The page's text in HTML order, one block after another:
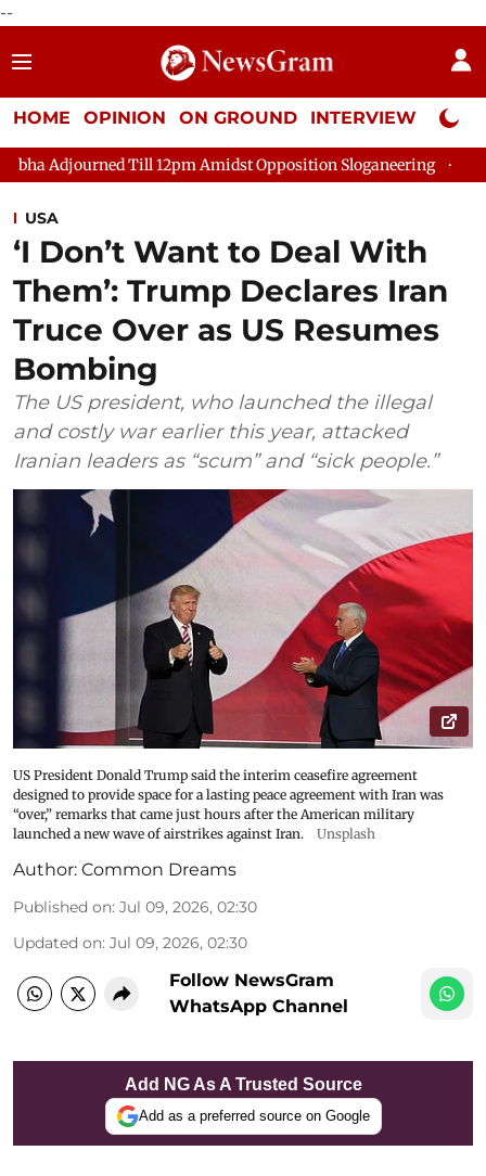
--
HOME OPINION ON GROUND INTERVIEW Neta
Till 12pm Amidst Opposition Sloganeering Lok Sabha
USA
‘I Don’t Want to Deal With
Them’: Trump Declares Iran
Truce Over as US Resumes
Bombing
The US president, who launched the illegal
and costly war earlier this year, attacked
Iranian leaders as “scum” and “sick people.”
US President Donald Trump said the interim ceasefire agreement
designed to provide space for a lasting peace agreement with Iran was
“over,” remarks that came just hours after the American military
launched a new wave of airstrikes against Iran.
Unsplash
Author: Common Dreams
Published on: Jul 09, 2026, 02:30
Updated on: Jul 09, 2026, 02:30
Follow NewsGram
WhatsApp Channel
Add NG As A Trusted Source
Add as a preferred source on Google